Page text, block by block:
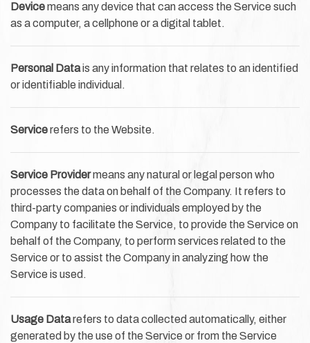
Devicemeans any device that can access the Service such
as a computer, a cellphone or a digital tablet.
Personal Datais any information that relates to an identified
or identifiable individual.
Servicerefers to the Website.
Service Providermeans any natural or legal person who
processes the data on behalf of the Company. It refers to
third-party companies or individuals employed by the
Company to facilitate the Service, to provide the Service on
behalf of the Company, to perform services related to the
Service or to assist the Company in analyzing how the
Service is used.
Usage Datarefers to data collected automatically, either
generated by the use of the Service or from the Service